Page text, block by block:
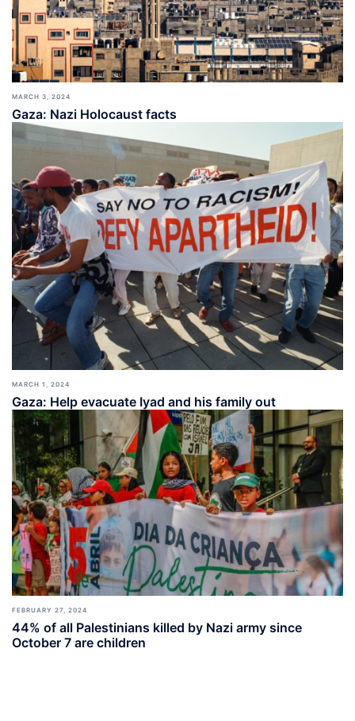
MARCH 3, 2024
Gaza: Nazi Holocaust facts
MARCH 1, 2024
Gaza: Help evacuate Iyad and his family out
FEBRUARY 27, 2024
44% of all Palestinians killed by Nazi army since
October 7 are children